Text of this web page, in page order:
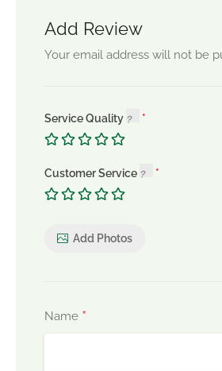
Add Review
Your email address will not be
Service Quality
Customer Service
Add Photos
Name *